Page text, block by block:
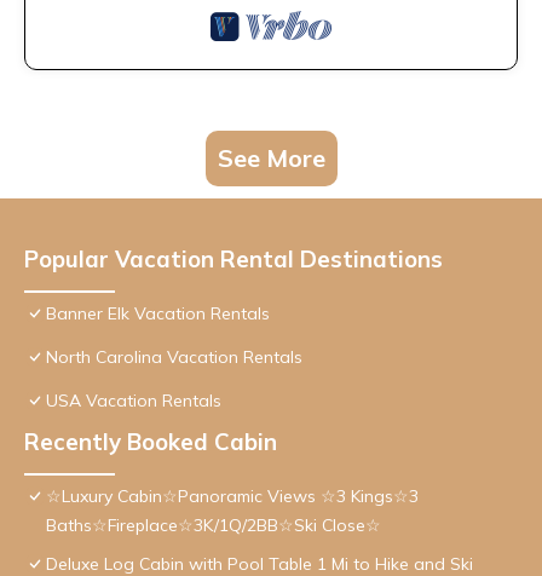
See More
Popular Vacation Rental Destinations
Banner Elk Vacation Rentals
North Carolina Vacation Rentals
USA Vacation Rentals
Recently Booked Cabin
☆Luxury Cabin☆Panoramic Views ☆3 Kings☆3
Baths☆Fireplace☆3K/1Q/2BB☆Ski Close☆
Deluxe Log Cabin with Pool Table 1 Mi to Hike and Ski